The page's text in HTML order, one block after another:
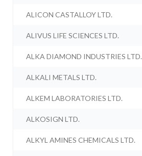
ALICON CASTALLOY LTD.
ALIVUS LIFE SCIENCES LTD.
ALKA DIAMOND INDUSTRIES LTD.
ALKALI METALS LTD.
ALKEM LABORATORIES LTD.
ALKOSIGN LTD.
ALKYL AMINES CHEMICALS LTD.